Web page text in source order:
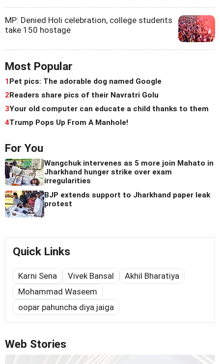
MP: Denied Holi celebration, college students
take 150 hostage
Most Popular
1 Pet pics: The adorable dog named Google
2 Readers share pics of their Navratri Golu
3Your old computer can educate a child thanks to them
4Trump Pops Up From A Manhole!
For You
Wangchuk intervenes as 5 more join Mahato in
Jharkhand hunger strike over exam
irregularities
BJP extends support to Jharkhand paper leak
protest
Quick Links
Karni Sena Vivek Bansal
Akhil Bharatiya
Mohammad Waseem
oopar pahuncha diya jaiga
Web Stories